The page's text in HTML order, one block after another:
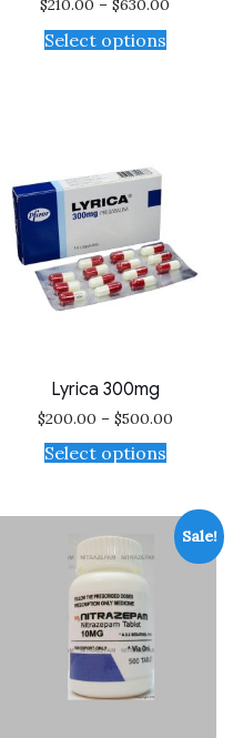
$210.00 – $630.00
Select options
Lyrica 300mg
$200.00 – $500.00
Select options
Sale!